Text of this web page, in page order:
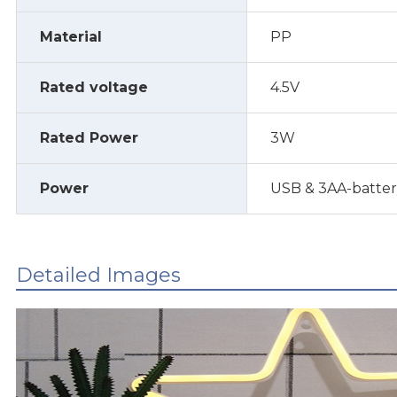
Material PP
Rated voltage 4.5V
Rated Power 3W
Power USB & 3AA-
Detailed Images